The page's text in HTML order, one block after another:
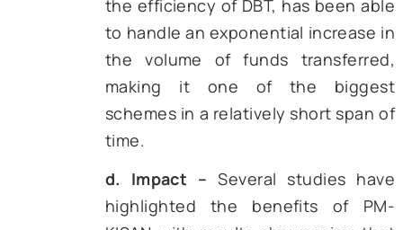
seeding, land records, and
similar records. Further, PM-
also provides an option for
renunciation of benefits
farmers, a choice that has